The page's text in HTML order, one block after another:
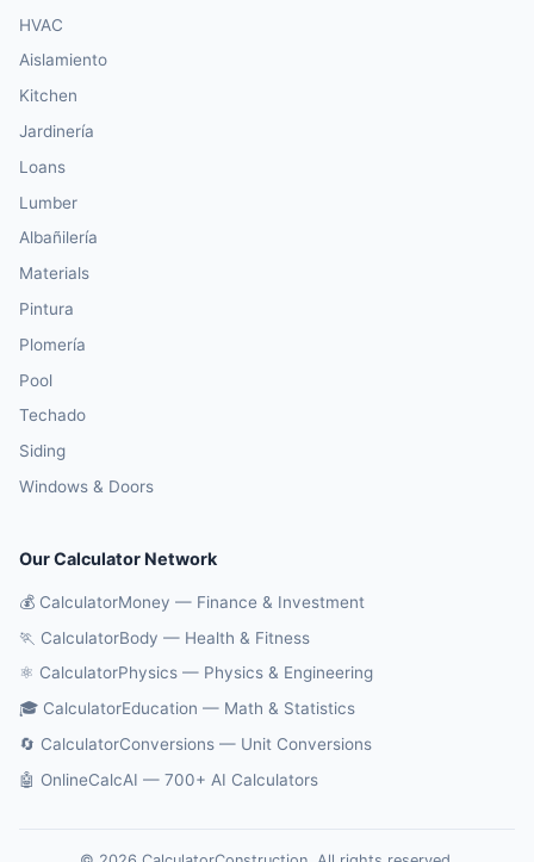
HVAC
Aislamiento
Kitchen
Jardinería
Loans
Lumber
Albañilería
Materials
Pintura
Plomería
Pool
Techado
Siding
Windows & Doors
Our Calculator Network
💰 CalculatorMoney — Finance & Investment
🏃 CalculatorBody — Health & Fitness
⚛️ CalculatorPhysics — Physics & Engineering
🎓 CalculatorEducation — Math & Statistics
🔄 CalculatorConversions — Unit Conversions
🤖 OnlineCalcAI — 700+ AI Calculators